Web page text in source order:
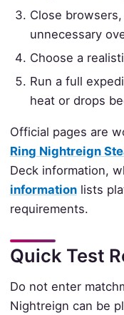
Close
unnecessary
Choose a
Run a full
heat or drops
Official pages are
Ring Nightreign
Deck information,
informationlists
requirements.
Quick Test
Do not enter
Nightreign can be